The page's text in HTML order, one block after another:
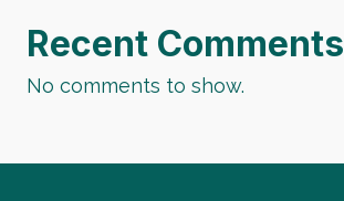
Recent Comments
No comments to show.